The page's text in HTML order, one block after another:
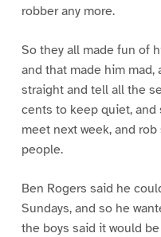
robber any more.
So they all made fun of
and that made him
straight and tell all the
cents to keep quiet, and
meet next week, and
people.
Ben Rogers said he
Sundays, and so he
the boys said it would